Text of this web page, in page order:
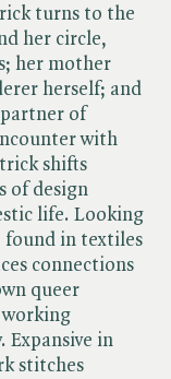
turns to the
her circle,
her mother
herself; and
of
with
shifts
of design
life. Looking
found in textiles
connections
queer
Expansive in
stitches